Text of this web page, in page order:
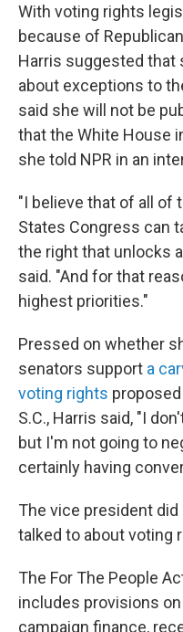
With voting rights
because of
Harris suggested that
about exceptions to
said she will not be
that the White House
she told NPR in an
"I believe that of all of
States Congress can
the right that unlocks
said. "And for that
highest priorities."
Pressed on whether
senators support a
voting rights proposed
S.C., Harris said, "I
but I'm not going to
certainly having
The vice president
talked to about voting
The For The People
includes provisions
campaign finance,